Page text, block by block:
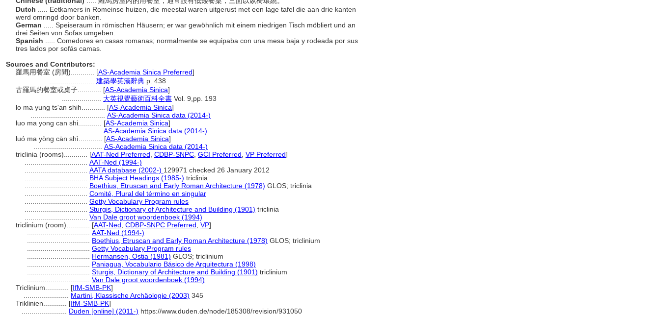
Dutch
..... Eetkamers in Romeinse huizen, die meestal waren uitgerust met een lage tafel die aan drie kanten
werd omringd door banken.
German
..... Speiseraum in römischen Häusern; er war gewöhnlich mit einem niedrigen Tisch möbliert und an
drei Seiten von Sofas umgeben.
Spanish
..... Comedores en casas romanas; normalmente se equipaba con una mesa baja y rodeada por sus
tres lados por sofás camas.
Sources and Contributors:
羅馬用餐室 (房間)............ [AS-Academia Sinica Preferred]
建築學英漢辭典 p. 438
古羅馬的餐室或桌子............ [AS-Academia Sinica]
大英視覺藝術百科全書 Vol. 9,pp. 193
lo ma yung ts'an shih............ [AS-Academia Sinica]
AS-Academia Sinica data (2014-)
luo ma yong can shi............ [AS-Academia Sinica]
AS-Academia Sinica data (2014-)
luó ma yòng cān shì............ [AS-Academia Sinica]
AS-Academia Sinica data (2014-)
triclinia (rooms)............ [AAT-Ned Preferred CDBP-SNPC GCI Preferred VP Preferred]
AAT-Ned (1994-)
AATA database (2002-) 129971 checked 26 January 2012
BHA Subject Headings (1985-) triclinia
Boethius, Etruscan and Early Roman Architecture (1978) GLOS; triclinia
Comité, Plural del término en singular
Getty Vocabulary Program rules
Sturgis, Dictionary of Architecture and Building (1901) triclinia
Van Dale groot woordenboek (1994)
triclinium (room)............ [AAT-Ned CDBP-SNPC Preferred VP]
AAT-Ned (1994-)
Boethius, Etruscan and Early Roman Architecture (1978) GLOS; triclinium
Getty Vocabulary Program rules
Hermansen, Ostia (1981) GLOS; triclinium
Paniagua, Vocabulario Básico de Arquitectura (1998)
Sturgis, Dictionary of Architecture and Building (1901) triclinium
Van Dale groot woordenboek (1994)
Triclinium............ [IfM-SMB-PK]
Martini, Klassische Archäologie (2003) 345
Triklinien............ [IfM-SMB-PK]
Duden [online] (2011-) https://www.duden.de/node/185308/revision/931050